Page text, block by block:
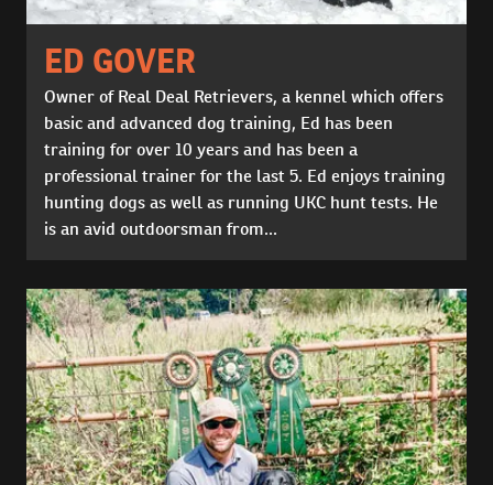
ED GOVER
Owner of Real Deal Retrievers, a kennel which offers
basic and advanced dog training, Ed has been
training for over 10 years and has been a
professional trainer for the last 5. Ed enjoys training
hunting dogs as well as running UKC hunt tests. He
is an avid outdoorsman from...